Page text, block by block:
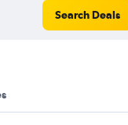
Search Deals